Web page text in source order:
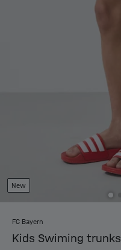
New
FC Bayern
Kids Swiming trunks